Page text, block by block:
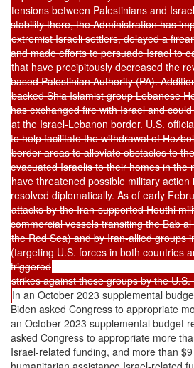
tensions between Palestinians and
stability there, the Administration has
extremist Israeli settlers, delayed a
and made efforts to persuade Israel to
that have precipitously decreased the
based Palestinian Authority (PA).
backed Shia Islamist group Lebanese
has exchanged fire with Israel and
at the Israel-Lebanon border. U.S.
to help facilitate the withdrawal of
border areas to alleviate obstacles to
evacuated Israelis to their homes in the
have threatened possible military action
resolved diplomatically. As of early
attacks by the Iran-supported Houthi
commercial vessels transiting the Bab
the Red Sea) and by Iran-allied groups
(targeting U.S. forces in both countries
triggered
strikes against these groups by the U.S.
In an October 2023 supplemental
Biden asked Congress to appropriate
an October 2023 supplemental budget
asked Congress to appropriate more
Israel-related funding, and more than